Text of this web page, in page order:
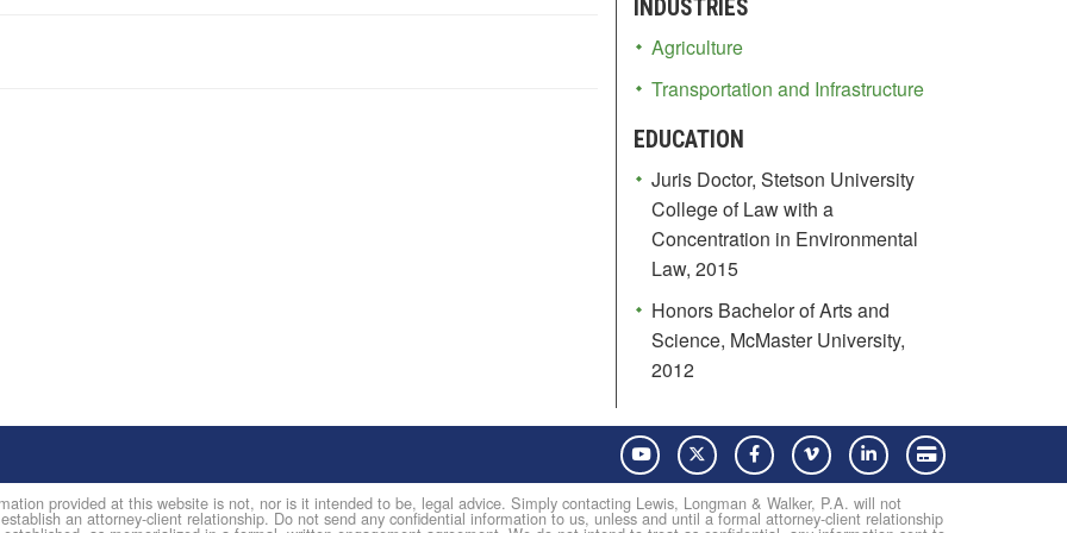
INDUSTRIES
Agriculture
Transportation and Infrastructure
EDUCATION
Juris Doctor, Stetson University
College of Law with a
Concentration in Environmental
Law, 2015
Honors Bachelor of Arts and
Science, McMaster University,
2012
YouTube Twitter FacebookVimeo LinkedIn Pay with Credit Card
provided at this website is not, nor is it intended to be, legal advice. Simply contacting Lewis, Longman & Walker, P.A. will not
an attorney-client relationship. Do not send any confidential information to us, unless and until a formal attorney-client relationship